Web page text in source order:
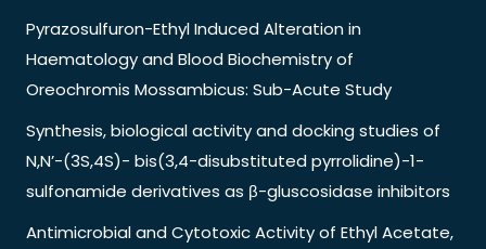
Pyrazosulfuron-Ethyl Induced Alteration in
Haematology and Blood Biochemistry of
Oreochromis Mossambicus: Sub-Acute Study
Synthesis, biological activity and docking studies of
N,N’-(3S,4S)- bis(3,4-disubstituted pyrrolidine)-1-
sulfonamide derivatives as β-gluscosidase inhibitors
Antimicrobial and Cytotoxic Activity of Ethyl Acetate,